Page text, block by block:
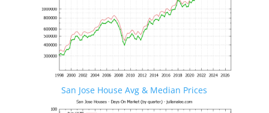
San Jose House Avg & Median Prices